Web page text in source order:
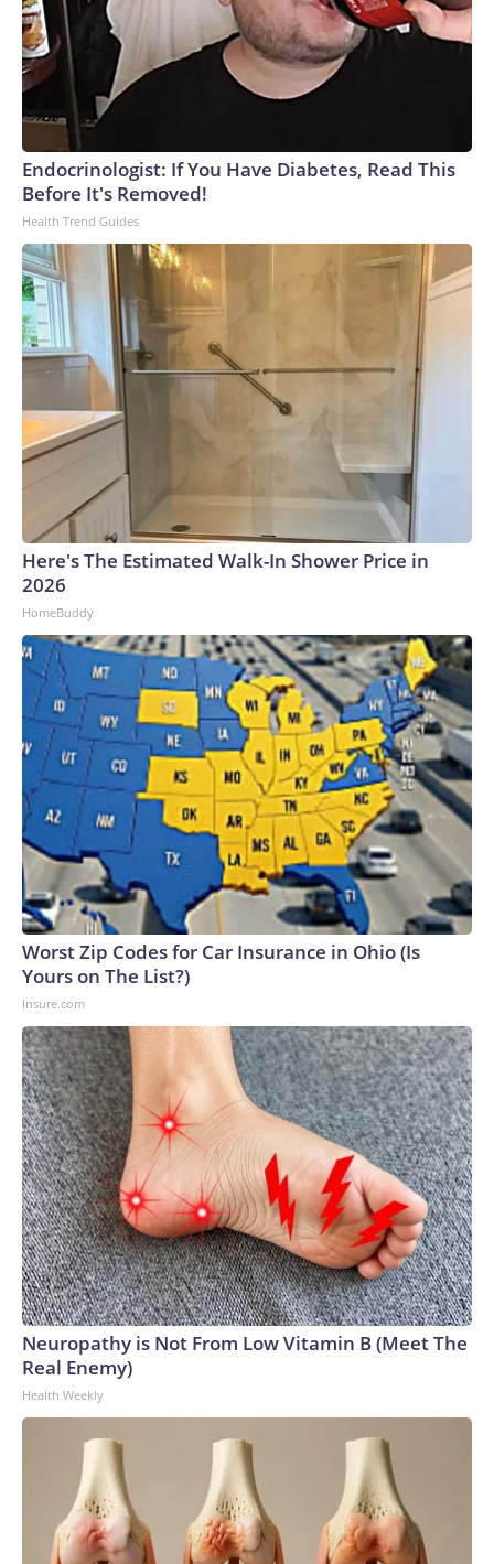
Endocrinologist: If You Have Diabetes, Read This
Before It's Removed!
Health Trend Guides
Here's The Estimated Walk-In Shower Price in
2026
HomeBuddy
Worst Zip Codes for Car Insurance in Ohio (Is
Yours on The List?)
Insure.com
Neuropathy is Not From Low Vitamin B (Meet The
Real Enemy)
Health Weekly